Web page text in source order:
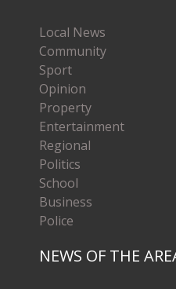
Local News
Community
Sport
Opinion
Property
Entertainment
Regional
Politics
School
Business
Police
NEWS OF THE